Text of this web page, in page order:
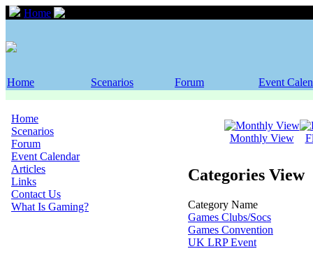
Home
Home Scenarios Forum Event
Home
Scenarios
Forum
Event Calendar
Articles
Links
Contact Us
What Is Gaming?
Monthly View
Categories View
Category Name
Games Clubs/Socs
Games Convention
UK LRP Event